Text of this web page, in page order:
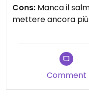
Cons: Manca il
mettere ancora
Comment